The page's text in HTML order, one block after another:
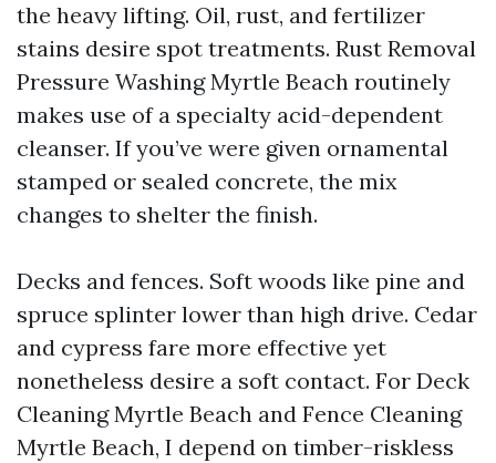
the heavy lifting. Oil, rust, and fertilizer
stains desire spot treatments. Rust Removal
Pressure Washing Myrtle Beach routinely
makes use of a specialty acid-dependent
cleanser. If you’ve were given ornamental
stamped or sealed concrete, the mix
changes to shelter the finish.
Decks and fences. Soft woods like pine and
spruce splinter lower than high drive. Cedar
and cypress fare more effective yet
nonetheless desire a soft contact. For Deck
Cleaning Myrtle Beach and Fence Cleaning
Myrtle Beach, I depend on timber-riskless